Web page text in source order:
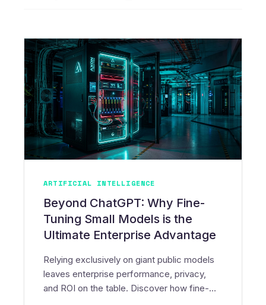
ARTIFICIAL INTELLIGENCE
Beyond ChatGPT: Why Fine-
Tuning Small Models is the
Ultimate Enterprise Advantage
Relying exclusively on giant public models
leaves enterprise performance, privacy,
and ROI on the table. Discover how fine-